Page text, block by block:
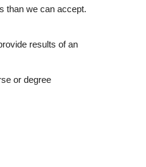
than we can accept.
results of an
or degree